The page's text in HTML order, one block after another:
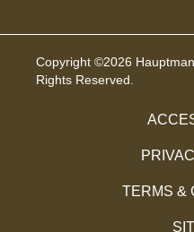
Copyright ©2026
Rights Reserved.
TERMS &